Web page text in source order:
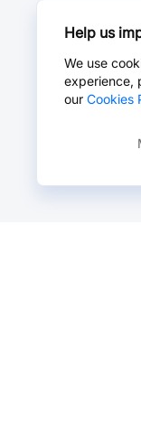
Help us
We use
experience,
our Cookies